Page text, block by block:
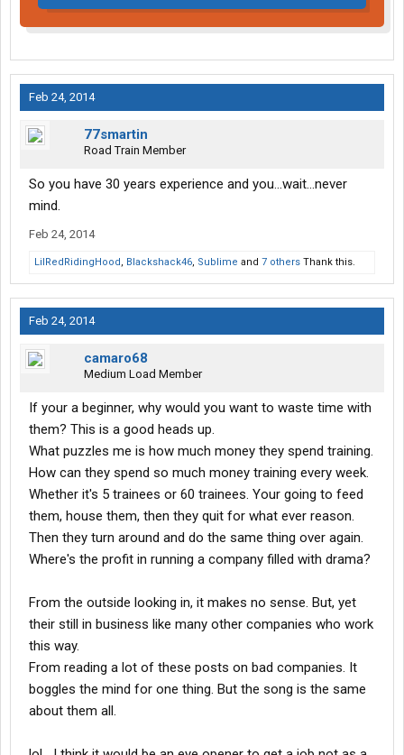
Feb 24, 2014
77smartin
Road Train Member
So you have 30 years experience and you...wait...never
mind.
Feb 24, 2014
LilRedRidingHood, Blackshack46, Sublime and 7 others Thank this.
Feb 24, 2014
camaro68
Medium Load Member
If your a beginner, why would you want to waste time with
them? This is a good heads up.
What puzzles me is how much money they spend training.
How can they spend so much money training every week.
Whether it's 5 trainees or 60 trainees. Your going to feed
them, house them, then they quit for what ever reason.
Then they turn around and do the same thing over again.
Where's the profit in running a company filled with drama?
From the outside looking in, it makes no sense. But, yet
their still in business like many other companies who work
this way.
From reading a lot of these posts on bad companies. It
boggles the mind for one thing. But the song is the same
about them all.